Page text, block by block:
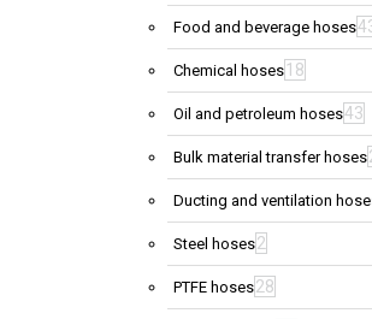
Food and beverage hoses
Chemical hoses 18
Oil and petroleum hoses43
Bulk material transfer hoses
Ducting and ventilation
Steel hoses2
PTFE hoses28